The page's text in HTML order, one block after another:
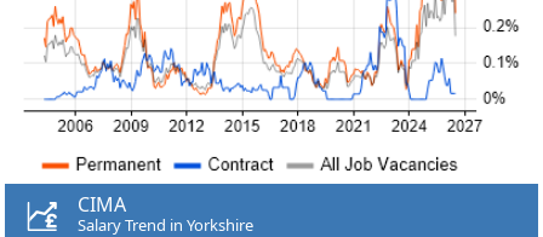
CIMA
Salary Trend in Yorkshire